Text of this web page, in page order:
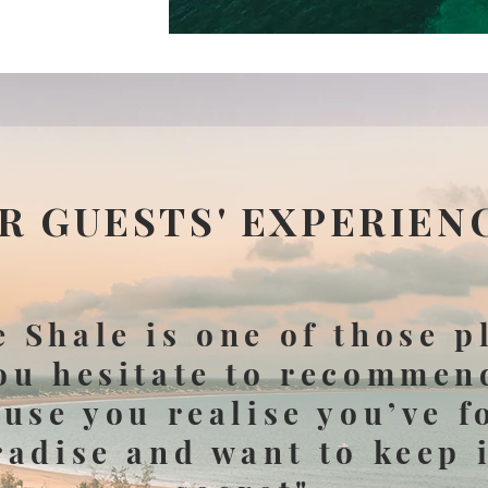
GUESTS'
Shale is one of those
hesitate to
you realise you’ve
and want to keep